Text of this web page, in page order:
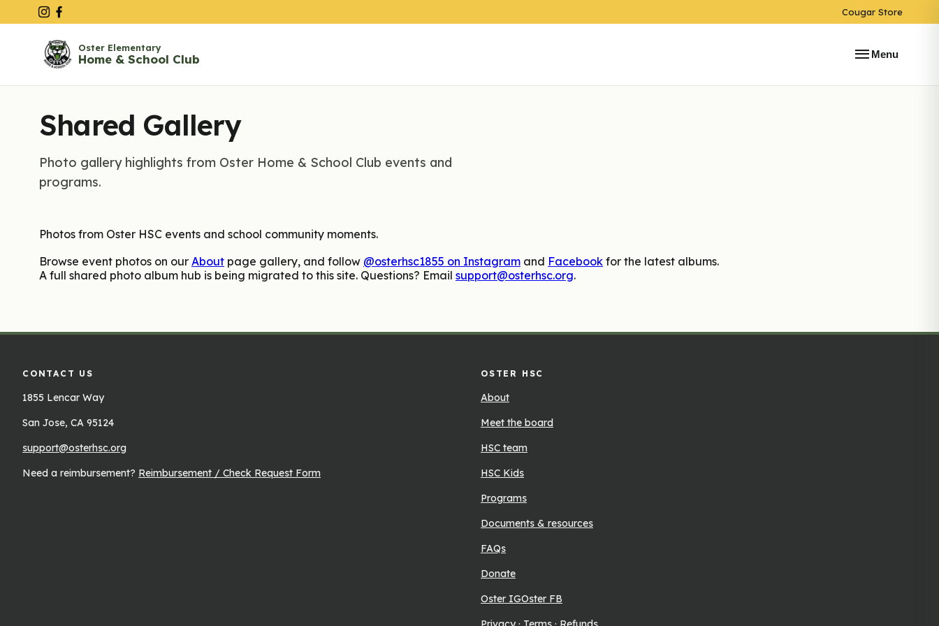
Cougar Store
Oster Elementary
Home & School Club menu Menu
Shared Gallery
Photo gallery highlights from Oster Home & School Club events and
programs.
Photos from Oster HSC events and school community moments.
Browse event photos on our About page gallery, and follow @osterhsc1855 on Instagram and Facebook for the latest albums.
A full shared photo album hub is being migrated to this site. Questions? Email support@osterhsc.org.
CONTACT US
1855 Lencar Way
San Jose, CA 95124
support@osterhsc.org
Need a reimbursement? Reimbursement / Check Request Form
OSTER HSC
About
Meet the board
HSC team
HSC Kids
Programs
Documents & resources
FAQs
Donate
Oster IGOster FB